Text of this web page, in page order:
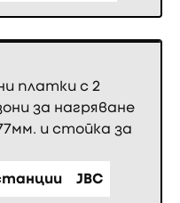
платки с 2
за нагряване
и стойка за
JBC